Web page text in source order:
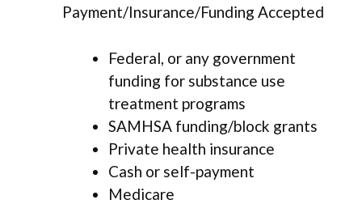
Payment/Insurance/Funding Accepted
Federal, or any government
funding for substance use
treatment programs
SAMHSA funding/block grants
Private health insurance
Cash or self-payment
Medicare